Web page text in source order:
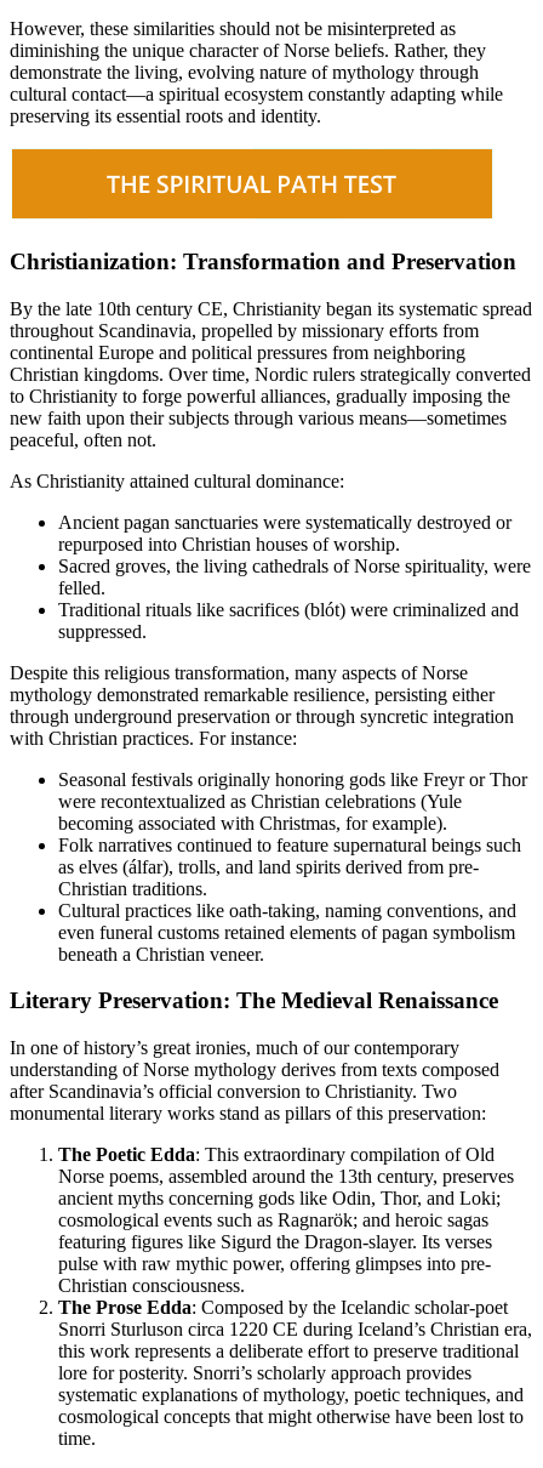
However, these similarities should not be misinterpreted as
diminishing the unique character of Norse beliefs. Rather, they
demonstrate the living, evolving nature of mythology through
cultural contact—a spiritual ecosystem constantly adapting while
preserving its essential roots and identity.
Christianization: Transformation and Preservation
By the late 10th century CE, Christianity began its systematic spread
throughout Scandinavia, propelled by missionary efforts from
continental Europe and political pressures from neighboring
Christian kingdoms. Over time, Nordic rulers strategically converted
to Christianity to forge powerful alliances, gradually imposing the
new faith upon their subjects through various means—sometimes
peaceful, often not.
As Christianity attained cultural dominance:
Ancient pagan sanctuaries were systematically destroyed or
repurposed into Christian houses of worship.
Sacred groves, the living cathedrals of Norse spirituality, were
felled.
Traditional rituals like sacrifices (blót) were criminalized and
suppressed.
Despite this religious transformation, many aspects of Norse
mythology demonstrated remarkable resilience, persisting either
through underground preservation or through syncretic integration
with Christian practices. For instance:
Seasonal festivals originally honoring gods like Freyr or Thor
were recontextualized as Christian celebrations (Yule
becoming associated with Christmas, for example).
Folk narratives continued to feature supernatural beings such
as elves (álfar), trolls, and land spirits derived from pre-
Christian traditions.
Cultural practices like oath-taking, naming conventions, and
even funeral customs retained elements of pagan symbolism
beneath a Christian veneer.
Literary Preservation: The Medieval Renaissance
In one of history’s great ironies, much of our contemporary
understanding of Norse mythology derives from texts composed
after Scandinavia’s official conversion to Christianity. Two
monumental literary works stand as pillars of this preservation:
The Poetic Edda: This extraordinary compilation of Old
Norse poems, assembled around the 13th century, preserves
ancient myths concerning gods like Odin, Thor, and Loki;
cosmological events such as Ragnarök; and heroic sagas
featuring figures like Sigurd the Dragon-slayer. Its verses
pulse with raw mythic power, offering glimpses into pre-
Christian consciousness.
The Prose Edda: Composed by the Icelandic scholar-poet
Snorri Sturluson circa 1220 CE during Iceland’s Christian era,
this work represents a deliberate effort to preserve traditional
lore for posterity. Snorri’s scholarly approach provides
systematic explanations of mythology, poetic techniques, and
cosmological concepts that might otherwise have been lost to
time.